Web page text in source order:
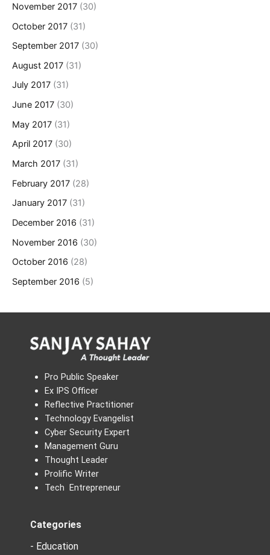
November 2017 (30)
October 2017 (31)
September 2017 (30)
August 2017 (31)
July 2017 (31)
June 2017 (30)
May 2017 (31)
April 2017 (30)
March 2017 (31)
February 2017 (28)
January 2017 (31)
December 2016 (31)
November 2016 (30)
October 2016 (28)
September 2016 (5)
Pro Public Speaker
Ex IPS Officer
Reflective Practitioner
Technology Evangelist
Cyber Security Expert
Management Guru
Thought Leader
Prolific Writer
Tech Entrepreneur
Categories
- Education